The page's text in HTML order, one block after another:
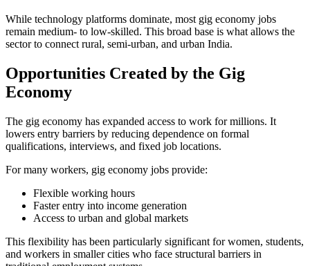
While technology platforms dominate, most gig economy jobs
remain medium- to low-skilled. This broad base is what allows the
sector to connect rural, semi-urban, and urban India.
Opportunities Created by the Gig
Economy
The gig economy has expanded access to work for millions. It
lowers entry barriers by reducing dependence on formal
qualifications, interviews, and fixed job locations.
For many workers, gig economy jobs provide:
Flexible working hours
Faster entry into income generation
Access to urban and global markets
This flexibility has been particularly significant for women, students,
and workers in smaller cities who face structural barriers in